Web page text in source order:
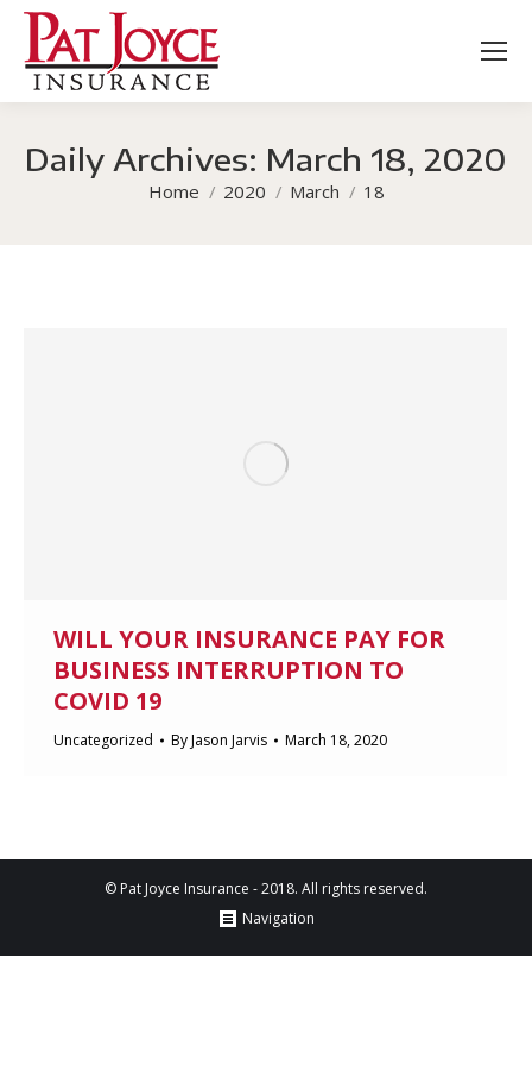
Daily Archives: March 18, 2020
Home 2020 March 18
WILL YOUR INSURANCE PAY FOR
BUSINESS INTERRUPTION TO
COVID 19
Uncategorized ByJason Jarvis March 18, 2020
© Pat Joyce Insurance - 2018. All rights reserved.
Navigation